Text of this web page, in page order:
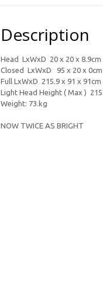
Description
Head LxWxD 20 x 20 x 8.9cm
Closed LxWxD 95 x 20 x 0cm
Full LxWxD 215.9 x 91 x 91cm
Light Head Height ( Max )
Weight: 73.kg
NOW TWICE AS BRIGHT